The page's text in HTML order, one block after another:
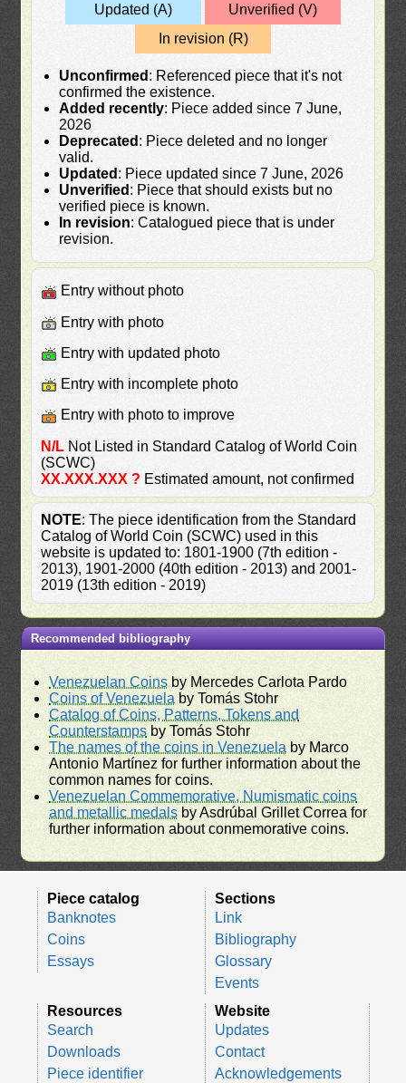
Updated (A)
Unverified (V)
In revision (R)
Unconfirmed : Referenced piece that it's not
confirmed the existence.
Added recently: Piece added since 7 June,
2026
Deprecated : Piece deleted and no longer
valid.
Updated : Piece updated since 7 June, 2026
Unverified : Piece that should exists but no
verified piece is known.
In revision: Catalogued piece that is under
revision.
Entry without photo
Entry with photo
Entry with updated photo
Entry with incomplete photo
Entry with photo to improve
N/L Not Listed in Standard Catalog of World Coin
(SCWC)
XX.XXX.XXX ? Estimated amount, not confirmed
NOTE: The piece identification from the Standard
Catalog of World Coin (SCWC) used in this
website is updated to: 1801-1900 (7th edition -
2013), 1901-2000 (40th edition - 2013) and 2001-
2019 (13th edition - 2019)
Recommended bibliography
Venezuelan Coins by Mercedes Carlota Pardo
Coins of Venezuela by Tomás Stohr
Catalog of Coins, Patterns, Tokens and
Counterstamps by Tomás Stohr
The names of the coins in Venezuela by Marco
Antonio Martínez for further information about the
common names for coins.
Venezuelan Commemorative, Numismatic coins
and metallic medals by Asdrúbal Grillet Correa for
further information about conmemorative coins.
Piece catalog
Banknotes
Coins
Essays
Sections
Link
Bibliography
Glossary
Events
Resources
Search
Downloads
Piece identifier
Website
Updates
Contact
Acknowledgements